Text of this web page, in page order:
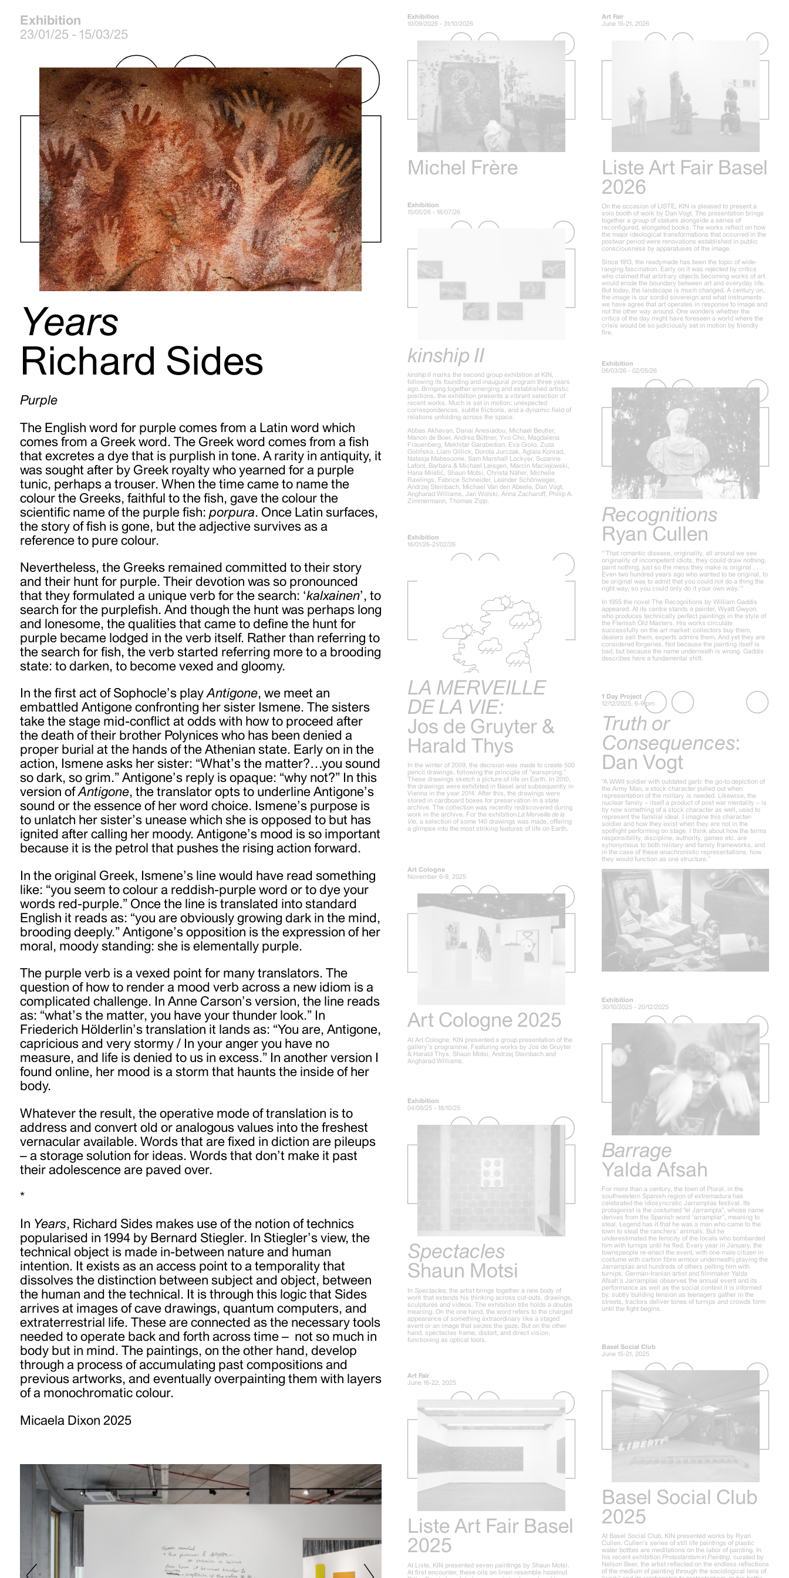
Exhibition
23/01/25 - 15/03/25
Years
Richard Sides
Purple
The English word for purple comes from a Latin word which
comes from a Greek word. The Greek word comes from a fish
that excretes a dye that is purplish in tone. A rarity in antiquity, it
was sought after by Greek royalty who yearned for a purple
tunic, perhaps a trouser. When the time came to name the
colour the Greeks, faithful to the fish, gave the colour the
scientific name of the purple fish: porpura. Once Latin surfaces,
the story of fish is gone, but the adjective survives as a
reference to pure colour.
Nevertheless, the Greeks remained committed to their story
and their hunt for purple. Their devotion was so pronounced
that they formulated a unique verb for the search: ‘kalxainen’, to
search for the purplefish. And though the hunt was perhaps long
and lonesome, the qualities that came to define the hunt for
purple became lodged in the verb itself. Rather than referring to
the search for fish, the verb started referring more to a brooding
state: to darken, to become vexed and gloomy.
In the first act of Sophocle’s playAntigone, we meet an
embattled Antigone confronting her sister Ismene. The sisters
take the stage mid-conflict at odds with how to proceed after
the death of their brother Polynices who has been denied a
proper burial at the hands of the Athenian state. Early on in the
action, Ismene asks her sister: “What’s the matter?…you sound
so dark, so grim.” Antigone’s reply is opaque: “why not?” In this
version ofAntigone, the translator opts to underline Antigone’s
sound or the essence of her word choice. Ismene’s purpose is
to unlatch her sister’s unease which she is opposed to but has
ignited after calling her moody. Antigone’s mood is so important
because it is the petrol that pushes the rising action forward.
In the original Greek, Ismene’s line would have read something
like: “you seem to colour a reddish-purple word or to dye your
words red-purple.” Once the line is translated into standard
English it reads as: “you are obviously growing dark in the mind,
brooding deeply.” Antigone’s opposition is the expression of her
moral, moody standing: she is elementally purple.
The purple verb is a vexed point for many translators. The
question of how to render a mood verb across a new idiom is a
complicated challenge. In Anne Carson’s version, the line reads
as: “what’s the matter, you have your thunder look.” In
Friederich Hölderlin’s translation it lands as: “You are, Antigone,
capricious and very stormy / In your anger you have no
measure, and life is denied to us in excess.” In another version I
found online, her mood is a storm that haunts the inside of her
body.
Whatever the result, the operative mode of translation is to
address and convert old or analogous values into the freshest
vernacular available. Words that are fixed in diction are pileups
– a storage solution for ideas. Words that don’t make it past
their adolescence are paved over.
*
In Years, Richard Sides makes use of the notion of technics
popularised in 1994 by Bernard Stiegler. In Stiegler’s view, the
technical object is made in-between nature and human
intention. It exists as an access point to a temporality that
dissolves the distinction between subject and object, between
the human and the technical. It is through this logic that Sides
arrives at images of cave drawings, quantum computers, and
extraterrestrial life. These are connected as the necessary tools
needed to operate back and forth across time – not so much in
body but in mind. The paintings, on the other hand, develop
through a process of accumulating past compositions and
previous artworks, and eventually overpainting them with layers
of a monochromatic colour.
Micaela Dixon 2025
Exhibition
10/09/2026 - 31/10/2026
Michel Frère
Art Fair
June 15-21, 2026
Liste Art Fair Basel
2026
On the occasion of LISTE, KIN is pleased to present a
solo booth of work by Dan Vogt. The presentation brings
together a group of statues alongside a series of
reconfigured, elongated books. The works reflect on how
the major ideological transformations that occurred in the
postwar period were renovations established in public
consciousness by apparatuses of the image.
Since 1913, the readymade has been the topic of wide-
ranging fascination. Early on it was rejected by critics
who claimed that arbitrary objects becoming works of art
would erode the boundary between art and everyday life.
But today, the landscape is much changed. A century on,
the image is our sordid sovereign and what instruments
we have agree that art operates in response to image and
not the other way around. One wonders whether the
critics of the day might have foreseen a world where the
crisis would be so judiciously set in motion by friendly
fire.
Exhibition
15/05/26 - 18/07/26
kinship II
kinship II marks the second group exhibition at KIN,
following its founding and inaugural program three years
ago. Bringing together emerging and established artistic
positions, the exhibition presents a vibrant selection of
recent works. Much is set in motion: unexpected
correspondences, subtle frictions, and a dynamic field of
relations unfolding across the space.
Abbas Akhavan, Danai Anesiadou, Michael Beutler,
Manon de Boer, Andrea Büttner, Yvo Cho, Magdalena
Frauenberg, Mekhitar Garabedian, Eva Giolo, Zuza
Golińska, Liam Gillick, Dorota Jurczak, Aglaia Konrad,
Natasja Mabesoone, Sam Marshall Lockyer, Suzanne
Lafont, Barbara & Michael Leisgen, Marcin Maciejowski,
Hana Miletić, Shaun Motsi, Christa Näher, Michelle
Rawlings, Fabrice Schneider, Leander Schönweger,
Andrzej Steinbach, Michael Van den Abeele, Dan Vogt,
Angharad Williams, Jan Wolski, Anna Zacharoff, Philip A.
Zimmermann, Thomas Zipp.
Exhibition
06/03/26 - 02/05/26
Recognitions
Ryan Cullen
“‘That romantic disease, originality, all around we see
originality of incompetent idiots, they could draw nothing,
paint nothing, just so the mess they make is original . . .
Even two hundred years ago who wanted to be original, to
be original was to admit that you could not do a thing the
right way, so you could only do it your own way.’”
In 1955 the novel The Recognitions by William Gaddis
appeared. At its centre stands a painter, Wyatt Gwyon,
who produces technically perfect paintings in the style of
the Flemish Old Masters. His works circulate
successfully on the art market: collectors buy them,
dealers sell them, experts admire them. And yet they are
considered forgeries. Not because the painting itself is
bad, but because the name underneath is wrong. Gaddis
describes here a fundamental shift.
Exhibition
16/01/26-21/02/26
LA MERVEILLE
DE LA VIE:
Jos de Gruyter &
Harald Thys
In the winter of 2009, the decision was made to create 500
pencil drawings, following the principle of “warsprong.”
These drawings sketch a picture of life on Earth. In 2010,
the drawings were exhibited in Basel and subsequently in
Vienna in the year 2014. After this, the drawings were
stored in cardboard boxes for preservation in a state
archive. The collection was recently rediscovered during
work in the archive. For the exhibitionLa Merveille de la
Vie, a selection of some 140 drawings was made, offering
a glimpse into the most striking features of life on Earth.
1 Day Project
12/12/2025, 6-9 pm
Truth or
Consequences:
Dan Vogt
“A WWII soldier with outdated garb: the go-to depiction of
the Army Man, a stock character pulled out when
representation of the military is needed. Likewise, the
nuclear family – itself a product of post war mentality – is
by now something of a stock character as well, used to
represent the familial ideal. I imagine this character-
soldier and how they exist when they are not in the
spotlight performing on stage. I think about how the terms
responsibility, discipline, authority, games etc. are
synonymous to both military and family frameworks, and
in the case of these anachronistic representations, how
they would function as one structure.”
Art Cologne
November 6-9, 2025
Art Cologne 2025
At Art Cologne, KIN presented a group presentation of the
gallery’s programme. Featuring works by Jos de Gruyter
& Harald Thys, Shaun Motsi, Andrzej Steinbach and
Angharad Williams.
Exhibition
30/10/2025 - 20/12/2025
Barrage
Yalda Afsah
For more than a century, the town of Ploral, in the
southwestern Spanish region of extremadura has
celebrated the idiosyncratic Jarramplas festival. Its
protagonist is the costumed “el Jarrampla”, whose name
derives from the Spanish word “arramplar”, meaning to
steal. Legend has it that he was a man who came to the
town to steal the ranchers’ animals. But he
underestimated the ferocity of the locals who bombarded
him with turnips until he fled. Every year in January, the
townspeople re-enact the event, with one male citizen in
costume with carbon fibre armour underneath) playing the
Jarramplas and hundreds of others pelting him with
turnips. German-Iranian artist and filmmaker Yalda
Afsah’s Jarramplas observes the annual event and its
performance as well as the social context it is informed
by, subtly building tension as teenagers gather in the
streets, tractors deliver tones of turnips and crowds form
until the fight begins.
Exhibition
04/09/25 - 18/10/25
Spectacles
Shaun Motsi
In Spectacles, the artist brings together a new body of
work that extends his thinking across cut-outs, drawings,
sculptures and videos. The exhibition title holds a double
meaning. On the one hand, the word refers to the charged
appearance of something extraordinary like a staged
event or an image that seizes the gaze. But on the other
hand, spectacles frame, distort, and direct vision,
functioning as optical tools.
Basel Social Club
June 15-21, 2025
Basel Social Club
2025
At Basel Social Club, KIN presented works by Ryan
Cullen. Cullen’s series of still life paintings of plastic
water bottles are meditations on the labor of painting. In
his recent exhibition Protestantism in Painting, curated by
Nelson Beer, the artist reflected on the endless reflections
of the medium of painting through the sociological lens of
Art Fair
June 16-22, 2025
Liste Art Fair Basel
2025
At Liste, KIN presented seven paintings by Shaun Motsi.
At first encounter, these oils on linen resemble hazelnut